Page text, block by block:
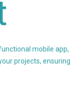
mobile
projects,